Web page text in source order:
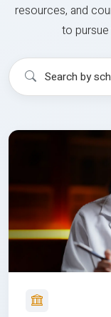
resources, and
to